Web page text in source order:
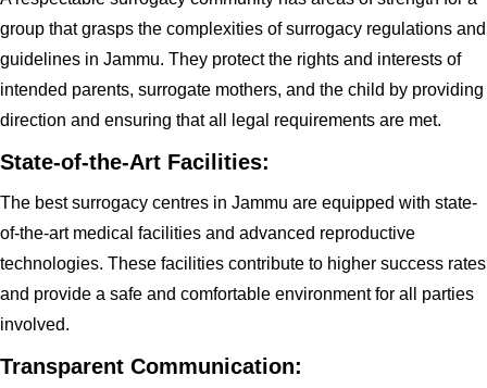
group that grasps the complexities of surrogacy regulations and
guidelines in Jammu. They protect the rights and interests of
intended parents, surrogate mothers, and the child by providing
direction and ensuring that all legal requirements are met.
State-of-the-Art Facilities:
The best surrogacy centres in Jammu are equipped with state-
of-the-art medical facilities and advanced reproductive
technologies. These facilities contribute to higher success rates
and provide a safe and comfortable environment for all parties
involved.
Transparent Communication: